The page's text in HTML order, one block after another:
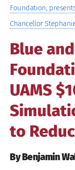
Foundation,
Chancellor
Blue
UAMS
to
By Benjamin